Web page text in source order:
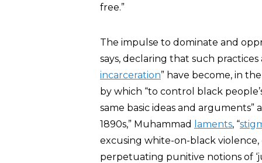
free.”
The impulse to dominate and
says, declaring that such
incarceration” have become, in
by which “to control black
same basic ideas and
1890s,” Muhammad
laments, “
excusing white-on-black
perpetuating punitive notions of